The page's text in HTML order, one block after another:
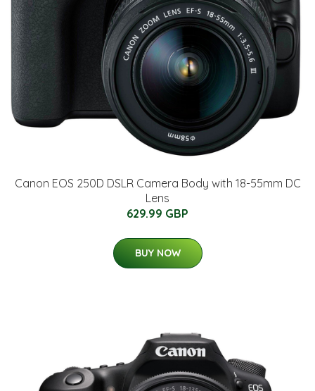
Canon EOS 250D DSLR Camera Body with 18-55mm DC
Lens
629.99 GBP
BUY NOW